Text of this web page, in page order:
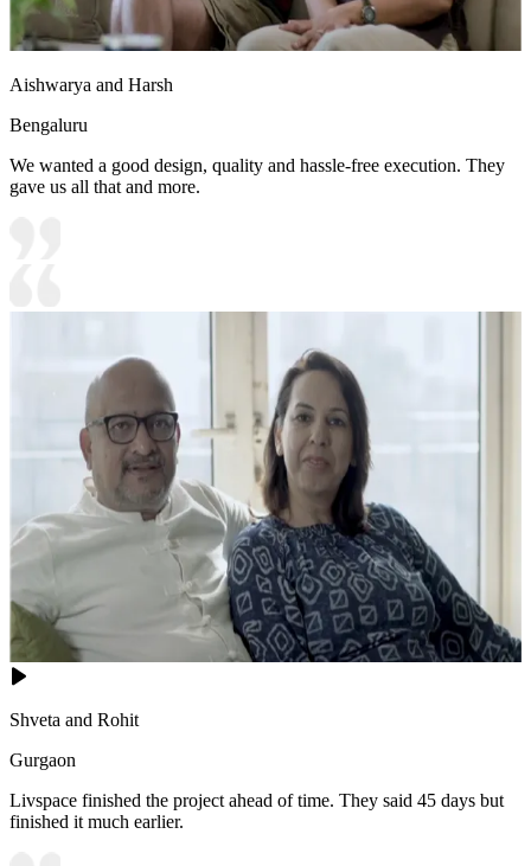
Aishwarya and Harsh
Bengaluru
We wanted a good design, quality and hassle-free execution. They
gave us all that and more.
Shveta and Rohit
Gurgaon
Livspace finished the project ahead of time. They said 45 days but
finished it much earlier.